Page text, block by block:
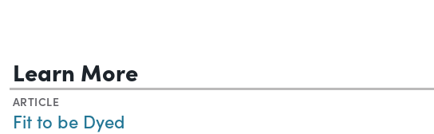
Learn More
ARTICLE
Fit to be Dyed